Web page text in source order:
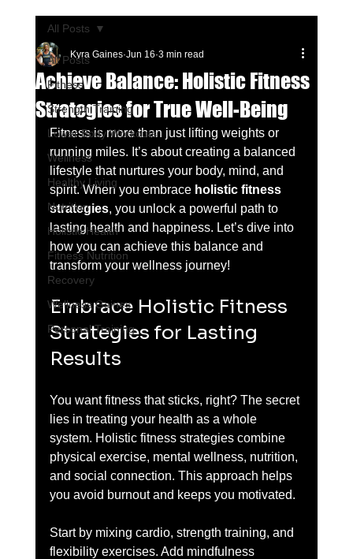
All Posts
Fitness
Strength Training
Lower Body Workouts
Wellness
Healthy Living
Nutrition
Holistic Health
Fitness Nutrition
Recovery
Wellness Gaines
Personal Training
All Posts
Achieve Balance: Holistic Fitness
Strategies for True Well-Being
Kyra Gaines Jun 16 3 min read
Fitness is more than just lifting weights or
running miles. It’s about creating a balanced
lifestyle that nurtures your body, mind, and
spirit. When you embrace holistic fitness
strategies, you unlock a powerful path to
lasting health and happiness. Let’s dive into
how you can achieve this balance and
transform your wellness journey!
Embrace Holistic Fitness
Strategies for Lasting
Results
You want fitness that sticks, right? The secret
lies in treating your health as a whole
system. Holistic fitness strategies combine
physical exercise, mental wellness, nutrition,
and social connection. This approach helps
you avoid burnout and keeps you motivated.
Start by mixing cardio, strength training, and
flexibility exercises. Add mindfulness